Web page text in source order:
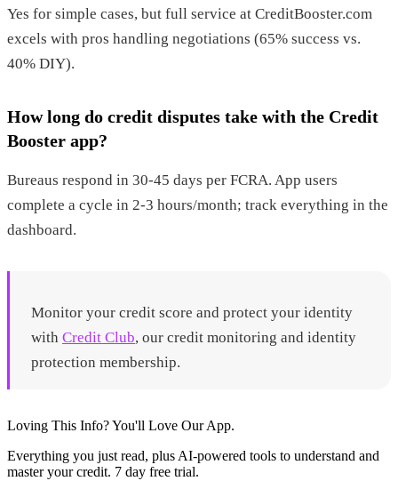
Yes for simple cases, but full service at CreditBooster.com
excels with pros handling negotiations (65% success vs.
40% DIY).
How long do credit disputes take with the Credit
Booster app?
Bureaus respond in 30-45 days per FCRA. App users
complete a cycle in 2-3 hours/month; track everything in the
dashboard.
Monitor your credit score and protect your identity
with Credit Club, our credit monitoring and identity
protection membership.
Loving This Info? You'll Love Our App.
Everything you just read, plus AI-powered tools to understand and
master your credit. 7 day free trial.